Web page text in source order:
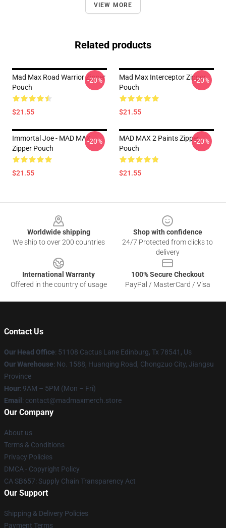
VIEW MORE
Related products
Mad Max Road Warrior Zipper
Pouch
$21.55
-20%
Mad Max Interceptor Zipper
Pouch
$21.55
-20%
Immortal Joe - MAD MAX
Zipper Pouch
$21.55
-20%
MAD MAX 2 Paints Zipper
Pouch
$21.55
-20%
Worldwide shipping
We ship to over 200 countries
Shop with confidence
24/7 Protected from clicks to
delivery
International Warranty
Offered in the country of usage
100% Secure Checkout
PayPal / MasterCard / Visa
Contact Us
Our Head Office: 51108 Cactus Lane Edinburg, Tx 78541, Us
Our Warehouse: No. 1588, Huanqing Road, Chongzuo City, Jiangsu
Province
Hour: 9AM – 5PM (Mon – Fri)
Email : contact@madmaxmerch.store
Our Company
About us
Terms & Conditions
Privacy Policies
DMCA - Copyright Policy
CA SB657: Supply Chain Transparency Act
Our Support
Shipping & Delivery Policies
Payment Terms